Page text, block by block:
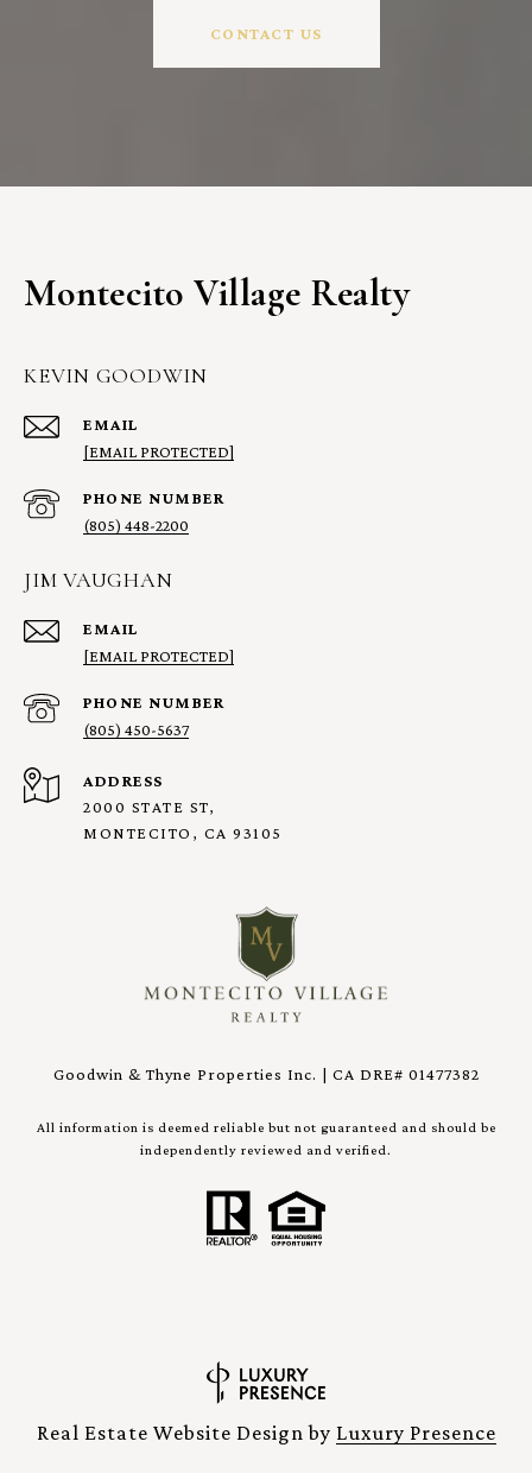
CONTACT US
Montecito Village Realty
KEVIN GOODWIN
EMAIL
[EMAIL PROTECTED]
PHONE NUMBER
(805) 448-2200
JIM VAUGHAN
EMAIL
[EMAIL PROTECTED]
PHONE NUMBER
(805) 450-5637
ADDRESS
2000 STATE ST,
MONTECITO, CA 93105
Goodwin & Thyne Properties Inc. | CA DRE# 01477382
All information is deemed reliable but not guaranteed and should be
independently reviewed and verified.
Real Estate Website Design by Luxury Presence